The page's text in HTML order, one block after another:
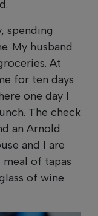
spending
My husband
At
for ten days
one day I
The check
an Arnold
and I are
of tapas
of wine